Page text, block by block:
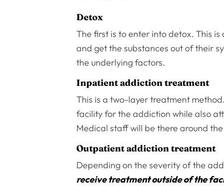
Detox
The first is to enter into detox. This
and get the substances out of their
the underlying factors.
Inpatient addiction treatment
This is a two-layer treatment
facility for the addiction while also
Medical staff will be there around
Outpatient addiction treatment
Depending on the severity of the
receive treatment outside of the